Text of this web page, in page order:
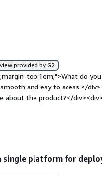
weight: bold;margin-
you?</div><div>MidVision
deployment processes,
to time-saving,
solutions.</div>
provided by G2
top:1em;">What do
and esy to acess.</
about the product?</
div><div style="font-
single platform for